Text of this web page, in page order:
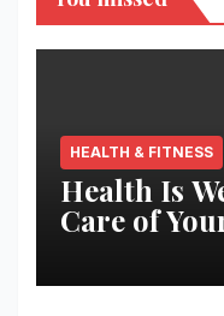
HEALTH & FITNESS
Health Is
Care of